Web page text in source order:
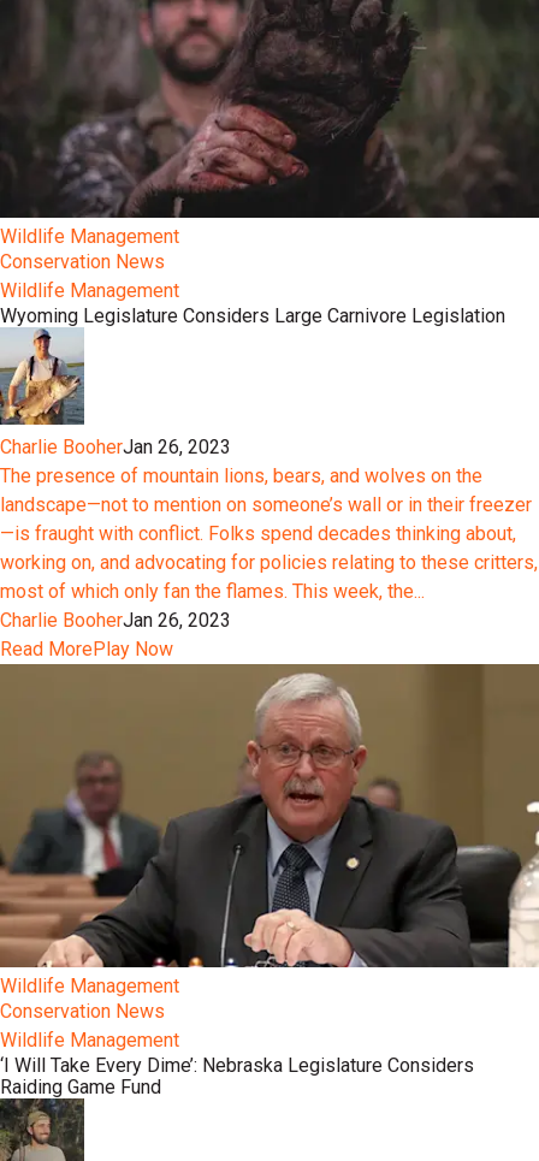
Wildlife Management
Conservation News
Wildlife Management
Wyoming Legislature Considers Large Carnivore Legislation
Charlie BooherJan 26, 2023
The presence of mountain lions, bears, and wolves on the
landscape—not to mention on someone’s wall or in their freezer
—is fraught with conflict. Folks spend decades thinking about,
working on, and advocating for policies relating to these critters,
most of which only fan the flames. This week, the...
Charlie BooherJan 26, 2023
Read MorePlay Now
Wildlife Management
Conservation News
Wildlife Management
‘I Will Take Every Dime’: Nebraska Legislature Considers
Raiding Game Fund